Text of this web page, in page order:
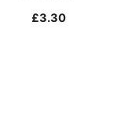
£3.30